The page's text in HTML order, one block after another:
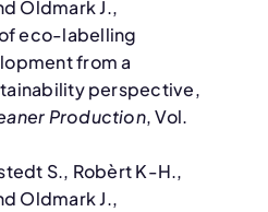
Oldmark J.,
eco-labelling
from a
perspective,
Production, Vol.
S., Robèrt K-H.,
Oldmark J.,